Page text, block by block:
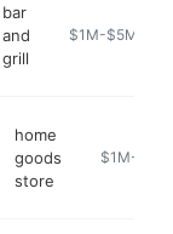
bar
and
grill
https://
$1M-$5M
home
goods
store
http://
$1M-$5M